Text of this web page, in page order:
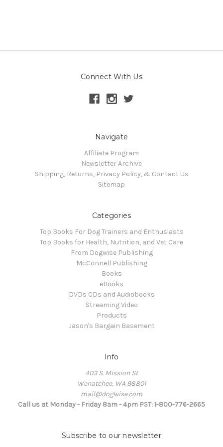
Connect With Us
Navigate
Affiliate Program
Newsletter Archive
Shipping, Returns, Privacy Policy, & Contact Us
Sitemap
Categories
Top Books For Dog Trainers and Enthusiasts
Top Books for Health, Nutrition, and Vet Care
From Dogwise Publishing
McConnell Publishing
Books
eBooks
DVDs CDs and Audiobooks
Streaming Video
Products
Jason's Bargain Basement
Info
403 S. Mission St
Wenatchee, WA 98801
mail@dogwise.com
Call us at Monday - Friday 8am - 4pm PST: 1-800-776-2665
Subscribe to our newsletter